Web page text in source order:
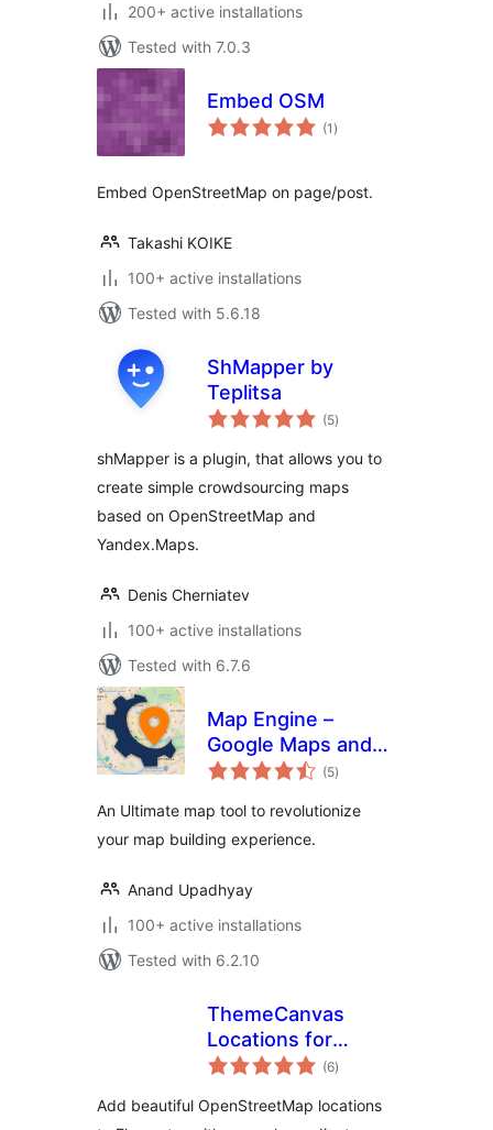
200+ active installations
Tested with 7.0.3
Embed OSM
(1 total
ratings
)
Embed OpenStreetMap on page/post.
Takashi KOIKE
100+ active installations
Tested with 5.6.18
ShMapper by
Teplitsa
(5total
ratings
)
shMapper is a plugin, that allows you to
create simple crowdsourcing maps
based on OpenStreetMap and
Yandex.Maps.
Denis Cherniatev
100+ active installations
Tested with 6.7.6
Map Engine –
Google Maps and
Open Street Maps
(5total
ratings
)
An Ultimate map tool to revolutionize
your map building experience.
Anand Upadhyay
100+ active installations
Tested with 6.2.10
ThemeCanvas
Locations for
Elementor with
(6total
ratings
)
Add beautiful OpenStreetMap locations